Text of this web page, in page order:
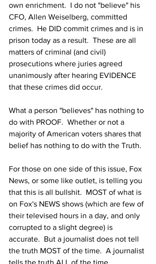
own enrichment.  I do not "believe" his
CFO, Allen Weiselberg, committed
crimes.  He DID commit crimes and is in
prison today as a result.  These are all
matters of criminal (and civil)
prosecutions where juries agreed
unanimously after hearing EVIDENCE
that these crimes did occur.
What a person "believes" has nothing to
do with PROOF.  Whether or not a
majority of American voters shares that
belief has nothing to do with the Truth.
For those on one side of this issue, Fox
News, or some like outlet, is telling you
that this is all bullshit.  MOST of what is
on Fox's NEWS shows (which are few of
their televised hours in a day, and only
corrupted to a slight degree) is
accurate.  But a journalist does not tell
the truth MOST of the time.  A journalist
tells the truth ALL of the time.